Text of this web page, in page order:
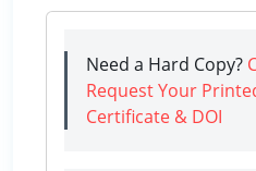
Need a Hard Copy?
Request Your
Certificate & DOI